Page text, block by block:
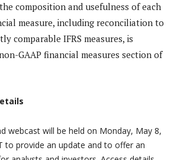
composition and usefulness of each
measure, including reconciliation to
comparable IFRS measures, is
GAAP financial measures section of
webcast will be held on Monday, May 8,
to provide an update and to offer an